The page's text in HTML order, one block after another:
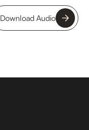
Download Audio